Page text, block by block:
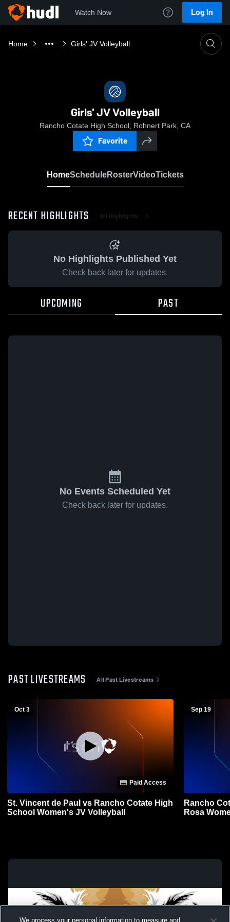
Watch Now Log In
Home Girls' JV Volleyball
Girls' JV Volleyball
Rancho Cotate High School, Rohnert Park, CA
Favorite
HomeScheduleRosterVideoTickets
RECENT HIGHLIGHTS All Highlights
No Highlights Published Yet
Check back later for updates.
UPCOMING PAST
No Events Scheduled Yet
Check back later for updates.
PAST LIVESTREAMS All Past Livestreams
Oct 3
Paid Access
St. Vincent de Paul vs Rancho Cotate High
School Women's JV Volleyball
Sep 19
Rancho
Rosa
We process your personal information to measure and